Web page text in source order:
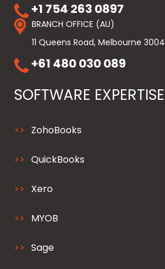
+1 754 263 0897
BRANCH OFFICE (AU)
11 Queens Road, Melbourne 3004
+61 480 030 089
SOFTWARE EXPERTISE
ZohoBooks
QuickBooks
Xero
MYOB
Sage